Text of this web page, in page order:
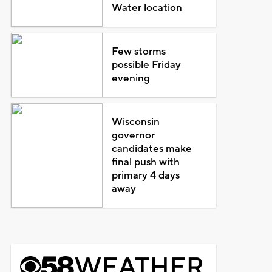
Water location
Few storms
possible Friday
evening
Wisconsin
governor
candidates make
final push with
primary 4 days
away